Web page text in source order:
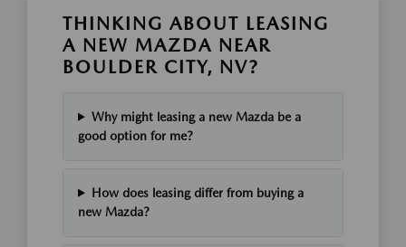
THINKING ABOUT LEASING
A NEW MAZDA NEAR
BOULDER CITY, NV?
Why might leasing a new Mazda be a
good option for me?
How does leasing differ from buying a
new Mazda?